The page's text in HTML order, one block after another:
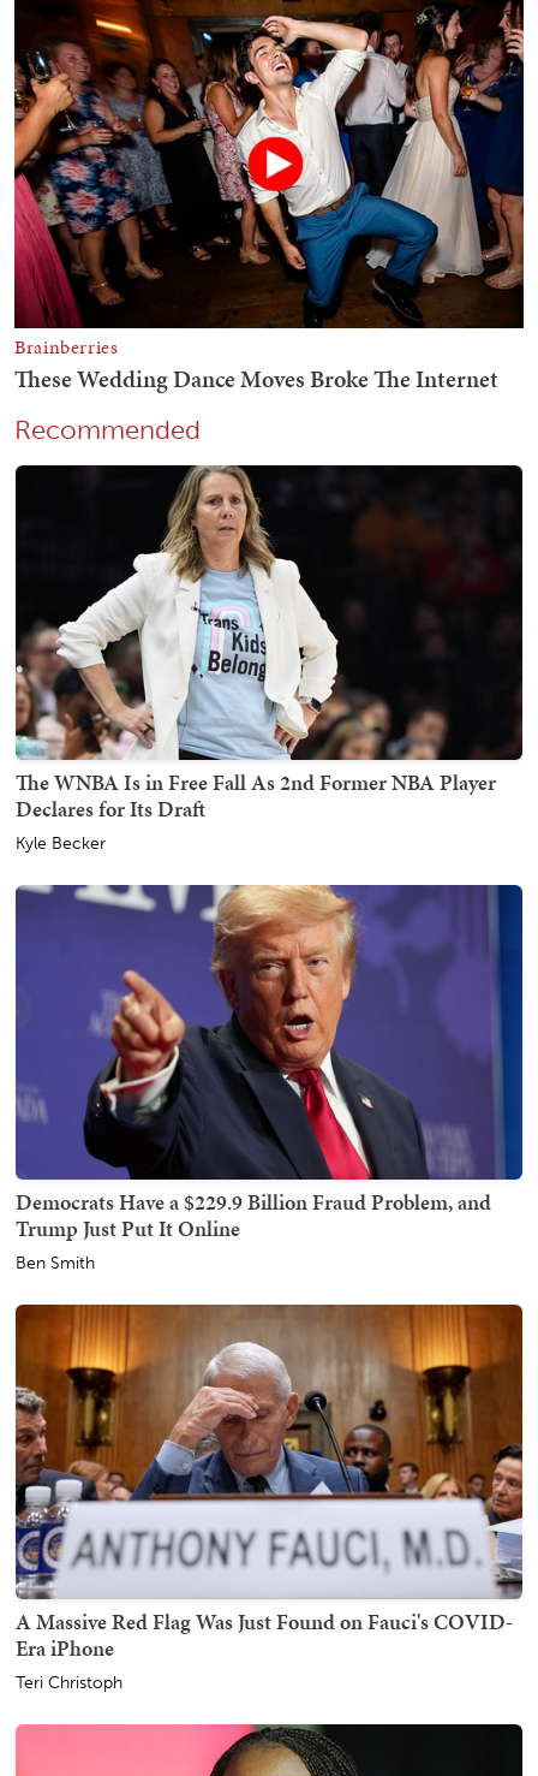
Recommended
The WNBA Is in Free Fall As 2nd Former NBA Player
Declares for Its Draft
Kyle Becker
Democrats Have a $229.9 Billion Fraud Problem, and
Trump Just Put It Online
Ben Smith
A Massive Red Flag Was Just Found on Fauci's COVID-
Era iPhone
Teri Christoph